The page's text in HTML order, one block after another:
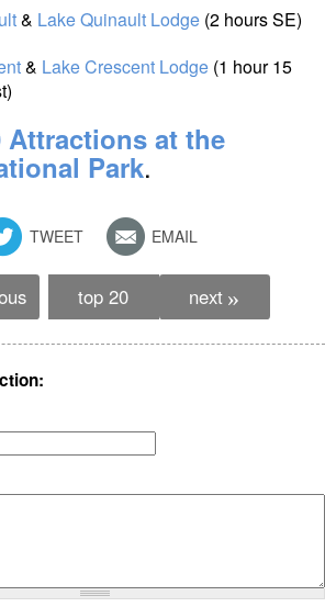
& Lake Quinault Lodge (2 hours SE)
& Lake Crescent Lodge (1 hour 15
Attractions at the
Park.
TWEET EMAIL
top 20 next »